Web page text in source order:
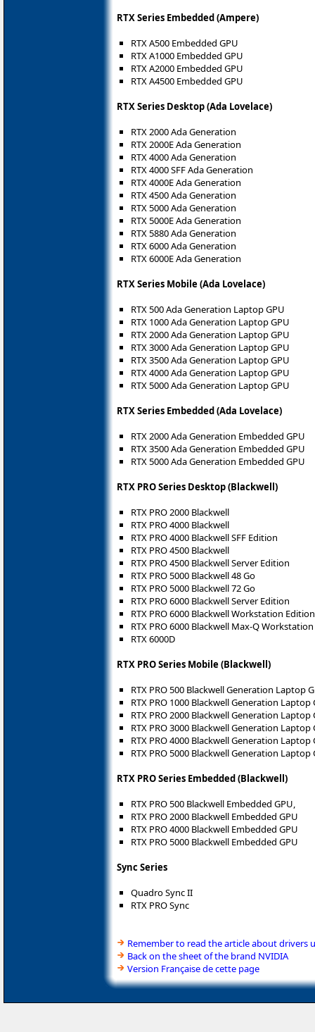
RTX Series Embedded (Ampere)
RTX A500 Embedded GPU
RTX A1000 Embedded GPU
RTX A2000 Embedded GPU
RTX A4500 Embedded GPU
RTX Series Desktop (Ada Lovelace)
RTX 2000 Ada Generation
RTX 2000E Ada Generation
RTX 4000 Ada Generation
RTX 4000 SFF Ada Generation
RTX 4000E Ada Generation
RTX 4500 Ada Generation
RTX 5000 Ada Generation
RTX 5000E Ada Generation
RTX 5880 Ada Generation
RTX 6000 Ada Generation
RTX 6000E Ada Generation
RTX Series Mobile (Ada Lovelace)
RTX 500 Ada Generation Laptop GPU
RTX 1000 Ada Generation Laptop GPU
RTX 2000 Ada Generation Laptop GPU
RTX 3000 Ada Generation Laptop GPU
RTX 3500 Ada Generation Laptop GPU
RTX 4000 Ada Generation Laptop GPU
RTX 5000 Ada Generation Laptop GPU
RTX Series Embedded (Ada Lovelace)
RTX 2000 Ada Generation Embedded GPU
RTX 3500 Ada Generation Embedded GPU
RTX 5000 Ada Generation Embedded GPU
RTX PRO Series Desktop (Blackwell)
RTX PRO 2000 Blackwell
RTX PRO 4000 Blackwell
RTX PRO 4000 Blackwell SFF Edition
RTX PRO 4500 Blackwell
RTX PRO 4500 Blackwell Server Edition
RTX PRO 5000 Blackwell 48 Go
RTX PRO 5000 Blackwell 72 Go
RTX PRO 6000 Blackwell Server Edition
RTX PRO 6000 Blackwell Workstation Edition
RTX PRO 6000 Blackwell Max-Q
RTX 6000D
RTX PRO Series Mobile (Blackwell)
RTX PRO 500 Blackwell Generation Laptop
RTX PRO 1000 Blackwell Generation Laptop
RTX PRO 2000 Blackwell Generation Laptop
RTX PRO 3000 Blackwell Generation Laptop
RTX PRO 4000 Blackwell Generation Laptop
RTX PRO 5000 Blackwell Generation Laptop
RTX PRO Series Embedded (Blackwell)
RTX PRO 500 Blackwell Embedded GPU,
RTX PRO 2000 Blackwell Embedded GPU
RTX PRO 4000 Blackwell Embedded GPU
RTX PRO 5000 Blackwell Embedded GPU
Sync Series
Quadro Sync II
RTX PRO Sync
Remember to read the article about drivers
Back on the sheet of the brand NVIDIA
Version Française de cette page